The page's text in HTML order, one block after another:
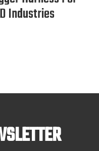
Industries